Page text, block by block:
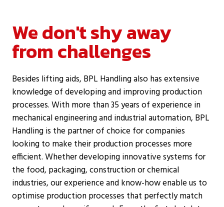
We don't shy away
from challenges
Besides lifting aids, BPL Handling also has extensive
knowledge of developing and improving production
processes. With more than 35 years of experience in
mechanical engineering and industrial automation, BPL
Handling is the partner of choice for companies
looking to make their production processes more
efficient. Whether developing innovative systems for
the food, packaging, construction or chemical
industries, our experience and know-how enable us to
optimise production processes that perfectly match